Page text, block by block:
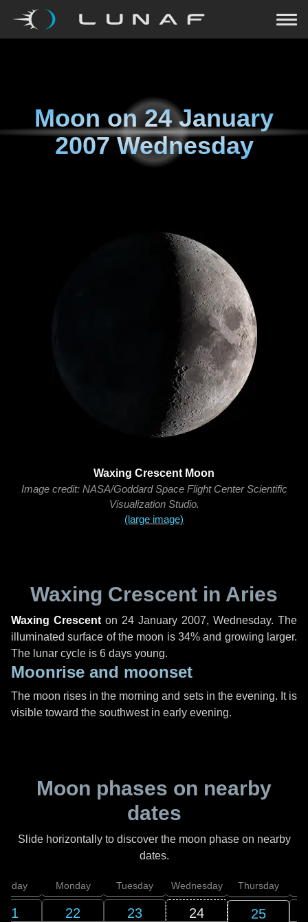
Moon on24 January
2007 Wednesday
Waxing Crescent Moon
Image credit: NASA/Goddard Space Flight Center Scientific
Visualization Studio.
(large image)
Waxing Crescent in Aries
Waxing Crescent on 24 January 2007, Wednesday. The
illuminated surface of the moon is 34% and growing larger.
The lunar cycle is 6 days young.
Moonrise and moonset
The moon rises in the morning and sets in the evening. It is
visible toward the southwest in early evening.
Moon phases on nearby
dates
Slide horizontally to discover the moon phase on nearby
dates.
21
Monday
22
Tuesday
23
Wednesday
24
Thursday
25